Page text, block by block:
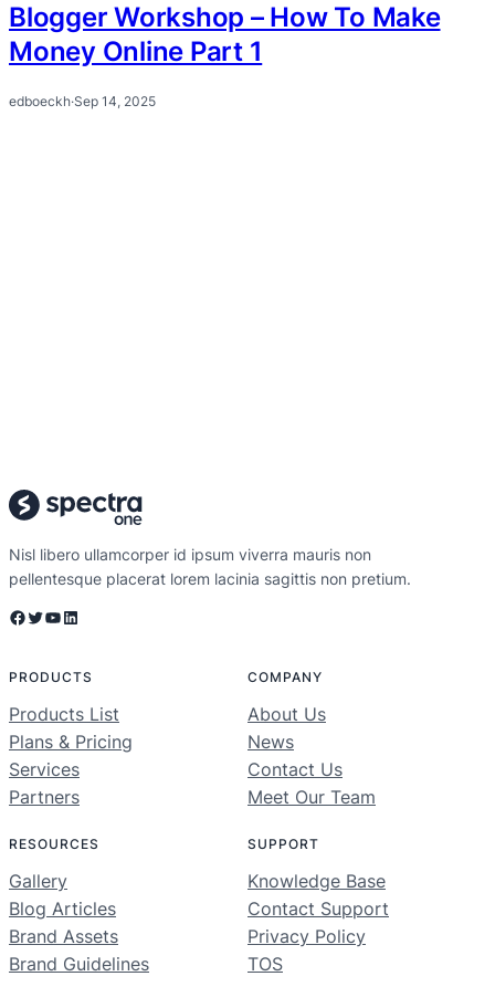
Blogger Workshop – How To Make
Money Online Part 1
edboeckh·Sep 14, 2025
Nisl libero ullamcorper id ipsum viverra mauris non
pellentesque placerat lorem lacinia sagittis non pretium.
Facebook Twitter YouTube LinkedIn
PRODUCTS
Products List
Plans & Pricing
Services
Partners
COMPANY
About Us
News
Contact Us
Meet Our Team
RESOURCES
Gallery
Blog Articles
Brand Assets
Brand Guidelines
SUPPORT
Knowledge Base
Contact Support
Privacy Policy
TOS